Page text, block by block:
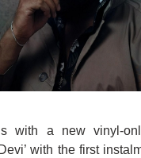
with a new vinyl-
with the first